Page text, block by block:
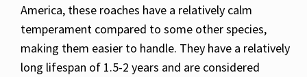
America, these roaches have a relatively calm
temperament compared to some other species,
making them easier to handle. They have a relatively
long lifespan of 1.5-2 years and are considered